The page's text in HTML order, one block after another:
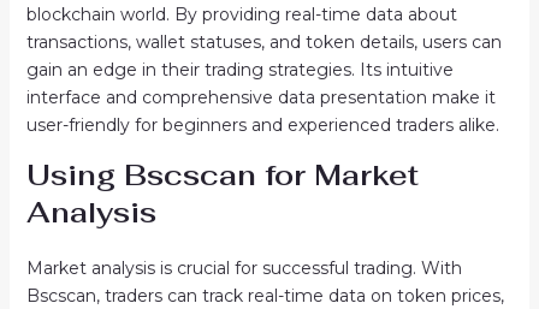
blockchain world. By providing real-time data about
transactions, wallet statuses, and token details, users can
gain an edge in their trading strategies. Its intuitive
interface and comprehensive data presentation make it
user-friendly for beginners and experienced traders alike.
Using Bscscan for Market
Analysis
Market analysis is crucial for successful trading. With
Bscscan, traders can track real-time data on token prices,